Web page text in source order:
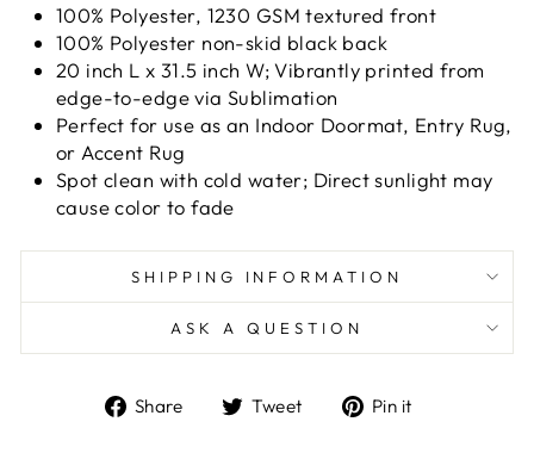
100% Polyester, 1230 GSM textured front
100% Polyester non-skid black back
20 inch L x 31.5 inch W; Vibrantly printed from
edge-to-edge via Sublimation
Perfect for use as an Indoor Doormat, Entry Rug,
or Accent Rug
Spot clean with cold water; Direct sunlight may
cause color to fade
SHIPPING INFORMATION
ASK A QUESTION
Share
ShareTweet
TweetPin it